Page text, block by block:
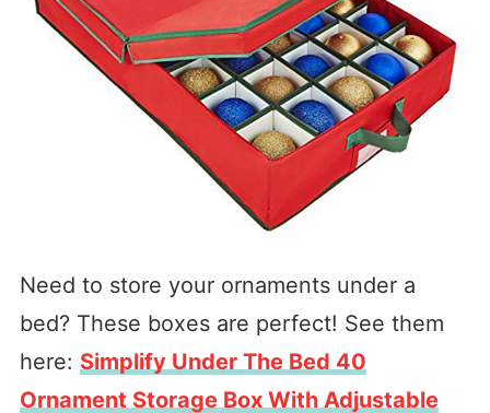
Need to store your ornaments under a
bed? These boxes are perfect! See them
here: Simplify Under The Bed 40
Ornament Storage Box With Adjustable